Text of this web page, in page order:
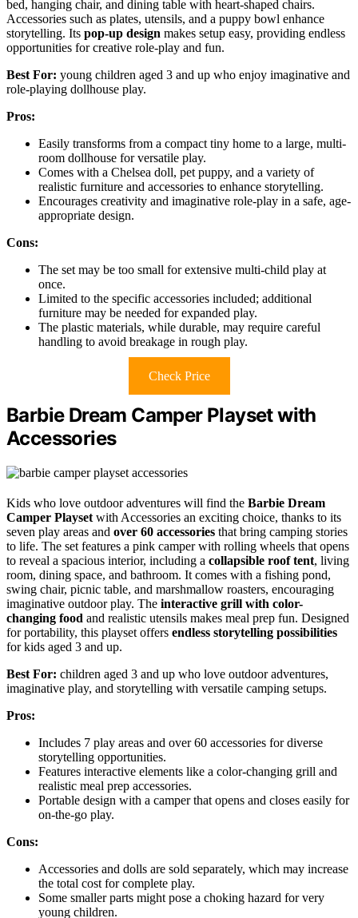
bed, hanging chair, and dining table with heart-shaped chairs.
Accessories such as plates, utensils, and a puppy bowl enhance
storytelling. Its pop-up design makes setup easy, providing endless
opportunities for creative role-play and fun.
Best For: young children aged 3 and up who enjoy imaginative and
role-playing dollhouse play.
Pros:
Easily transforms from a compact tiny home to a large, multi-
room dollhouse for versatile play.
Comes with a Chelsea doll, pet puppy, and a variety of
realistic furniture and accessories to enhance storytelling.
Encourages creativity and imaginative role-play in a safe, age-
appropriate design.
Cons:
The set may be too small for extensive multi-child play at
once.
Limited to the specific accessories included; additional
furniture may be needed for expanded play.
The plastic materials, while durable, may require careful
handling to avoid breakage in rough play.
Check Price
Barbie Dream Camper Playset with
Accessories
Kids who love outdoor adventures will find the Barbie Dream
Camper Playset with Accessories an exciting choice, thanks to its
seven play areas and over 60 accessories that bring camping stories
to life. The set features a pink camper with rolling wheels that opens
to reveal a spacious interior, including a collapsible roof tent, living
room, dining space, and bathroom. It comes with a fishing pond,
swing chair, picnic table, and marshmallow roasters, encouraging
imaginative outdoor play. The interactive grill with color-
changing food and realistic utensils makes meal prep fun. Designed
for portability, this playset offers endless storytelling possibilities
for kids aged 3 and up.
Best For: children aged 3 and up who love outdoor adventures,
imaginative play, and storytelling with versatile camping setups.
Pros:
Includes 7 play areas and over 60 accessories for diverse
storytelling opportunities.
Features interactive elements like a color-changing grill and
realistic meal prep accessories.
Portable design with a camper that opens and closes easily for
on-the-go play.
Cons:
Accessories and dolls are sold separately, which may increase
the total cost for complete play.
Some smaller parts might pose a choking hazard for very
young children.